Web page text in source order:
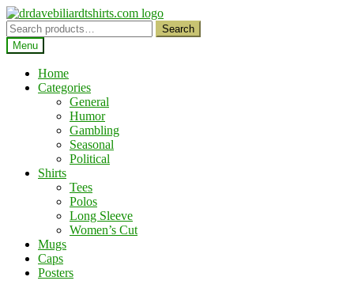
Skip
to
navigation
Skip
to
content
Search
for:
Search
Menu
Home
Categories
General
Humor
Gambling
Seasonal
Political
Shirts
Tees
Polos
Long Sleeve
Women’s Cut
Mugs
Caps
Posters